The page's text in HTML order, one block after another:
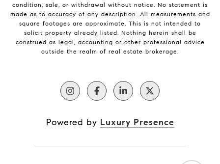
condition, sale, or withdrawal without notice. No statement is
made as to accuracy of any description. All measurements and
square footages are approximate. This is not intended to
solicit property already listed. Nothing herein shall be
construed as legal, accounting or other professional advice
outside the realm of real estate brokerage.
Powered by Luxury Presence